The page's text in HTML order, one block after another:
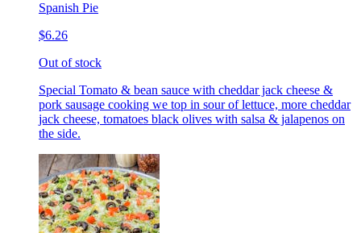
Spanish Pie
$6.26
Out of stock
Special Tomato & bean sauce with cheddar jack cheese &
pork sausage cooking we top in sour of lettuce, more cheddar
jack cheese, tomatoes black olives with salsa & jalapenos on
the side.